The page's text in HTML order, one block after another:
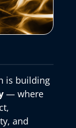
is building
— where
and